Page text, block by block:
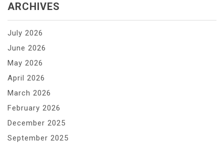
ARCHIVES
July 2026
June 2026
May 2026
April 2026
March 2026
February 2026
December 2025
September 2025